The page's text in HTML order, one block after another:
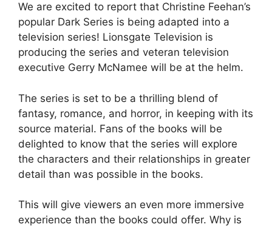
We are excited to report that Christine Feehan’s
popular Dark Series is being adapted into a
television series! Lionsgate Television is
producing the series and veteran television
executive Gerry McNamee will be at the helm.
The series is set to be a thrilling blend of
fantasy, romance, and horror, in keeping with its
source material. Fans of the books will be
delighted to know that the series will explore
the characters and their relationships in greater
detail than was possible in the books.
This will give viewers an even more immersive
experience than the books could offer. Why is